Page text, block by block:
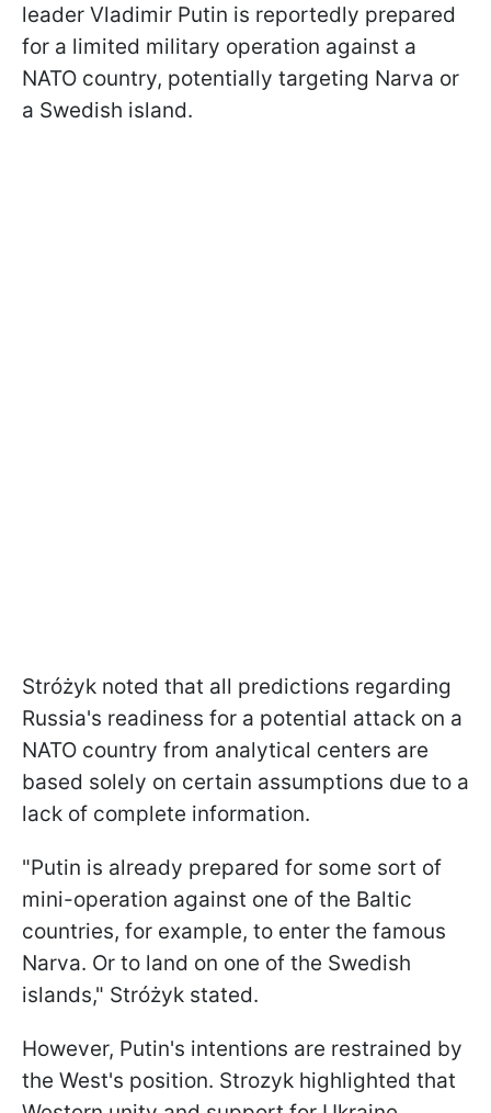
leader Vladimir Putin is reportedly prepared
for a limited military operation against a
NATO country, potentially targeting Narva or
a Swedish island.
Stróżyk noted that all predictions regarding
Russia's readiness for a potential attack on a
NATO country from analytical centers are
based solely on certain assumptions due to a
lack of complete information.
"Putin is already prepared for some sort of
mini-operation against one of the Baltic
countries, for example, to enter the famous
Narva. Or to land on one of the Swedish
islands," Stróżyk stated.
However, Putin's intentions are restrained by
the West's position. Strozyk highlighted that